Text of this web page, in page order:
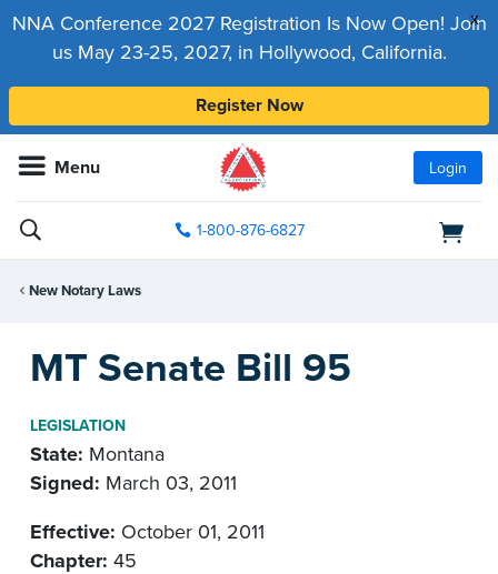
x
NNA Conference 2027 Registration Is Now Open! Join
us May 23-25, 2027, in Hollywood, California.
Register Now
Menu Login
1-800-876-6827
New Notary Laws
MT Senate Bill 95
LEGISLATION
State: Montana
Signed: March 03, 2011
Effective: October 01, 2011
Chapter: 45